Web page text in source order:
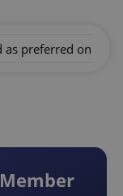
as preferred on